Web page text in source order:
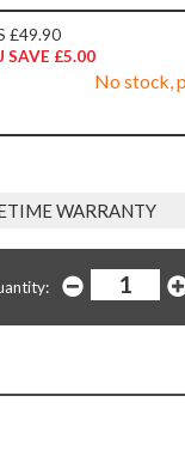
£49.90
SAVE £5.00
No stock,
WARRANTY